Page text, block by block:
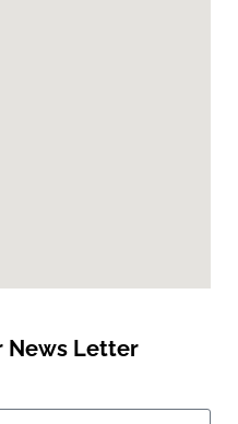
News Letter